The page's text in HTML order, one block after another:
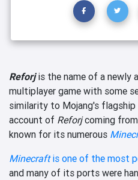
Reforjis the name of a newly
multiplayer game with some
similarity to Mojang's
account of Reforjcoming
known for its numerous
Minecraftis one of the most
and many of its ports were